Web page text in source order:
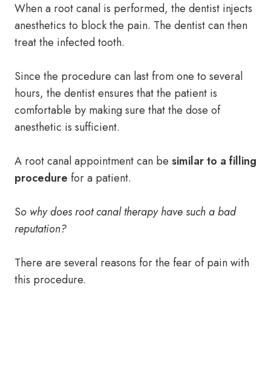
When a root canal is performed, the dentist injects
anesthetics to block the pain. The dentist can then
treat the infected tooth.
Since the procedure can last from one to several
hours, the dentist ensures that the patient is
comfortable by making sure that the dose of
anesthetic is sufficient.
A root canal appointment can be similar to a filling
procedure for a patient.
So why does root canal therapy have such a bad
reputation?
There are several reasons for the fear of pain with
this procedure.